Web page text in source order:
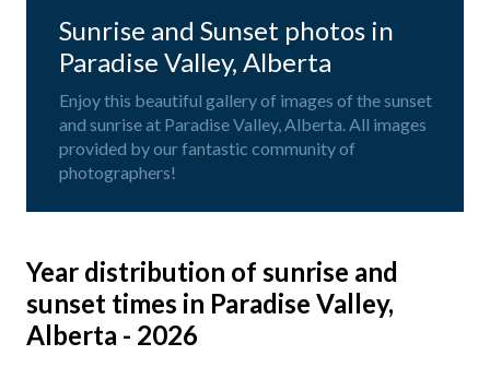
Sunrise and Sunset photos in
Paradise Valley, Alberta
Enjoy this beautiful gallery of images of the sunset
and sunrise at Paradise Valley, Alberta. All images
provided by our fantastic community of
photographers!
Year distribution of sunrise and
sunset times in Paradise Valley,
Alberta - 2026